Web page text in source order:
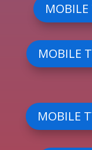
MOBILE
MOBILE